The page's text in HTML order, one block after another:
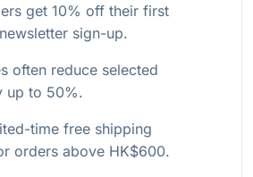
get 10% off their first
sign-up.
often reduce selected
up to 50%.
time free shipping
orders above HK$600.